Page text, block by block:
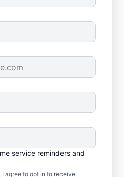
service reminders and
agree to opt in to receive
Experts